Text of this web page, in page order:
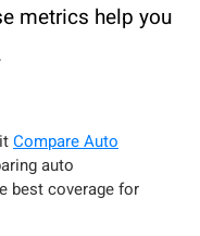
metrics help you
Compare Auto
auto
best coverage for